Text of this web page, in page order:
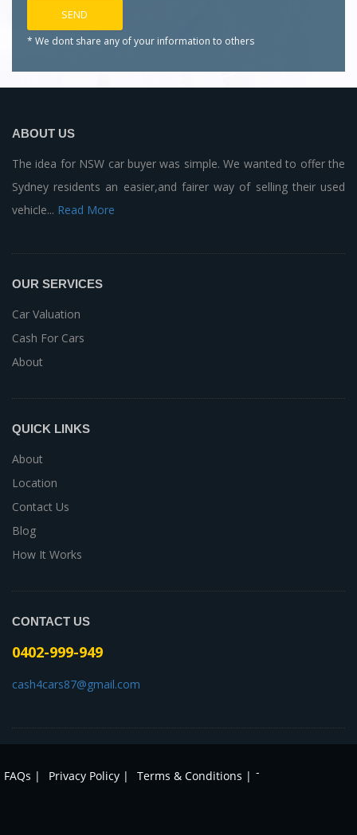
* We dont share any of your information to others
ABOUT US
The idea for NSW car buyer was simple. We wanted to offer the
Sydney residents an easier,and fairer way of selling their used
vehicle... Read More
OUR SERVICES
Car Valuation
Cash For Cars
About
QUICK LINKS
About
Location
Contact Us
Blog
How It Works
CONTACT US
0402-999-949
cash4cars87@gmail.com
FAQs | Privacy Policy | Terms & Conditions | -